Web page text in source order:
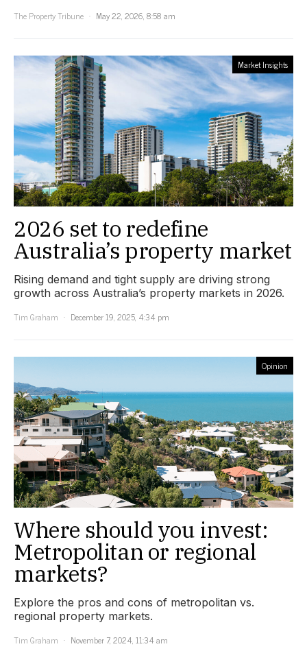
The Property Tribune
May 22, 2026, 8:58 am
Market Insights
2026 set to redefine
Australia’s property market
Rising demand and tight supply are driving strong
growth across Australia’s property markets in 2026.
Tim Graham
December 19, 2025, 4:34 pm
Opinion
Where should you invest:
Metropolitan or regional
markets?
Explore the pros and cons of metropolitan vs.
regional property markets.
Tim Graham
November 7, 2024, 11:34 am